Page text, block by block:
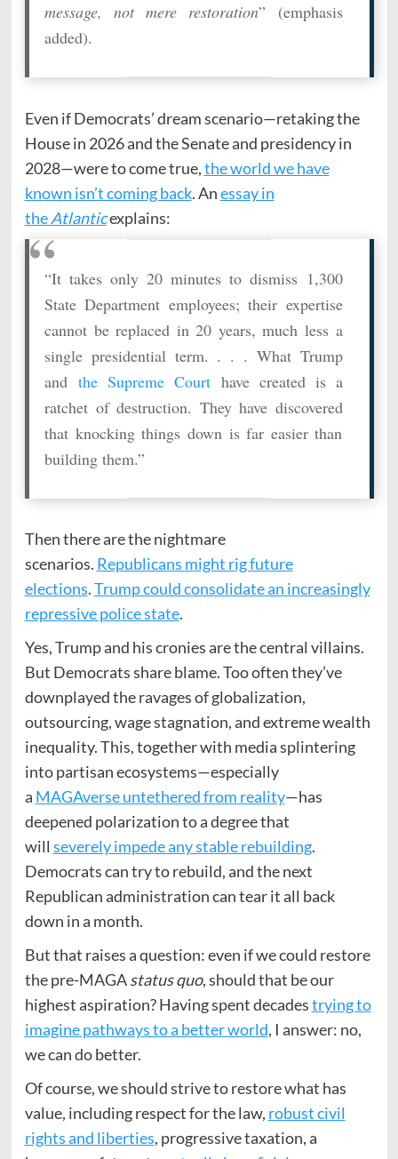
message, not mere restoration” (emphasis
added).
Even if Democrats’ dream scenario—retaking the
House in 2026 and the Senate and presidency in
2028—were to come true,the world we have
known isn’t coming back. Anessay in
theAtlanticexplains:
“It takes only 20 minutes to dismiss 1,300
State Department employees; their expertise
cannot be replaced in 20 years, much less a
single presidential term. . . . What Trump
and the Supreme Courthave created is a
ratchet of destruction. They have discovered
that knocking things down is far easier than
building them.”
Then there are the nightmare
scenarios. Republicans might rig future
elections.Trump could consolidate an increasingly
repressive police state.
Yes, Trump and his cronies are the central villains.
But Democrats share blame. Too often they’ve
downplayed the ravages of globalization,
outsourcing, wage stagnation, and extreme wealth
inequality. This, together with media splintering
into partisan ecosystems—especially
a MAGAverse untethered from reality—has
deepened polarization to a degree that
will severely impede any stable rebuilding.
Democrats can try to rebuild, and the next
Republican administration can tear it all back
down in a month.
But that raises a question: even if we could restore
the pre-MAGAstatus quo, should that be our
highest aspiration? Having spent decadestrying to
imagine pathways to a better world, I answer: no,
we can do better.
Of course, we should strive to restore what has
value, including respect for the law, robust civil
rights and liberties, progressive taxation, a